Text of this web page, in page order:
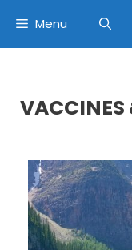
Menu
VACCINES